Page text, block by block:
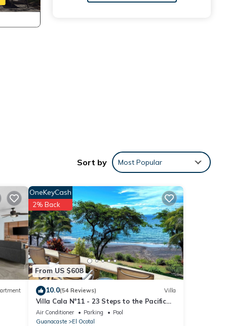
are
jets
up
Sort by Most Popular
From US $608
OneKeyCash
2% Back
10.0(54 Reviews) Villa
Villa Cala N°11 - 23 Steps to the Pacific
Ocean, Luxury Villa with Stunning View
Air Conditioner Parking
Pool
Guanacaste
El Ocotal